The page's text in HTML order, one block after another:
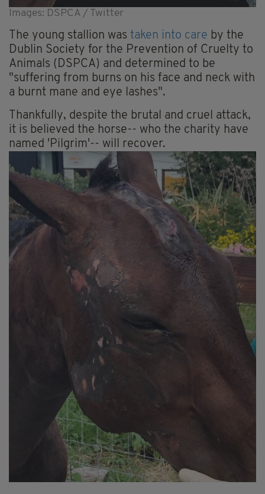
Images: DSPCA / Twitter
The young stallion was taken into care by the
Dublin Society for the Prevention of Cruelty to
Animals (DSPCA) and determined to be
"suffering from burns on his face and neck with
a burnt mane and eye lashes".
Thankfully, despite the brutal and cruel attack,
it is believed the horse-- who the charity have
named 'Pilgrim'-- will recover.